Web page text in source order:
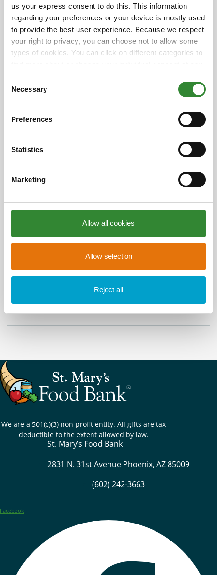
us your express consent to do this. This information
regarding your preferences or your device is mostly used
to provide the best user experience. Because we respect
your right to privacy, you can choose not to allow some
types of cookies. You can click on different categories to
affect your experience on the website. Learn more about
Necessary
Preferences
Statistics
Marketing
Allow all cookies
Allow selection
Reject all
Bank
💡$1 = 5 meals
📍16600 W. Waddell Rd., Surprise, AZ 85388
Together, we can end hunger — one meal at a time.
+ Add to Google Calendar
May 10 - 31 2025
Time
Share This Event
We are a 501(c)(3) non-profit entity. All gifts are tax
deductible to the extent allowed by law.
St. Mary’s Food Bank
2831 N. 31st Avenue Phoenix, AZ 85009
(602) 242-3663
Facebook